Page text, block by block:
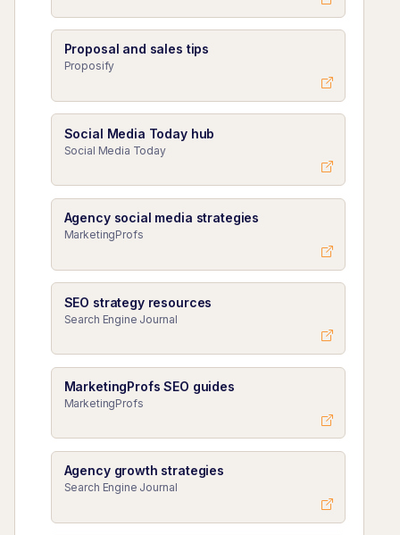
Proposal and sales tips
Proposify
Social Media Today hub
Social Media Today
Agency social media strategies
MarketingProfs
SEO strategy resources
Search Engine Journal
MarketingProfs SEO guides
MarketingProfs
Agency growth strategies
Search Engine Journal